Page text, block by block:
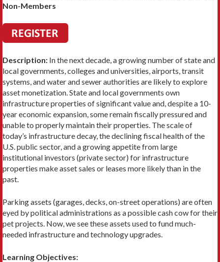
Non-Members
Description: In the next decade, a growing number of state and
local governments, colleges and universities, airports, transit
systems, and water and sewer authorities are likely to explore
asset monetization. State and local governments own
infrastructure properties of significant value and, despite a 10-
year economic expansion, some remain fiscally pressured and
unable to properly maintain their properties. The scale of
today’s infrastructure decay, the declining fiscal health of the
U.S. public sector, and a growing appetite from large
institutional investors (private sector) for infrastructure
properties make asset sales or leases more likely than in the
past.
Parking assets (garages, decks, on-street operations) are often
eyed by political administrations as a possible cash cow for their
pet projects. Now, we see these assets used to fund much-
needed infrastructure and technology upgrades.
Learning Objectives: